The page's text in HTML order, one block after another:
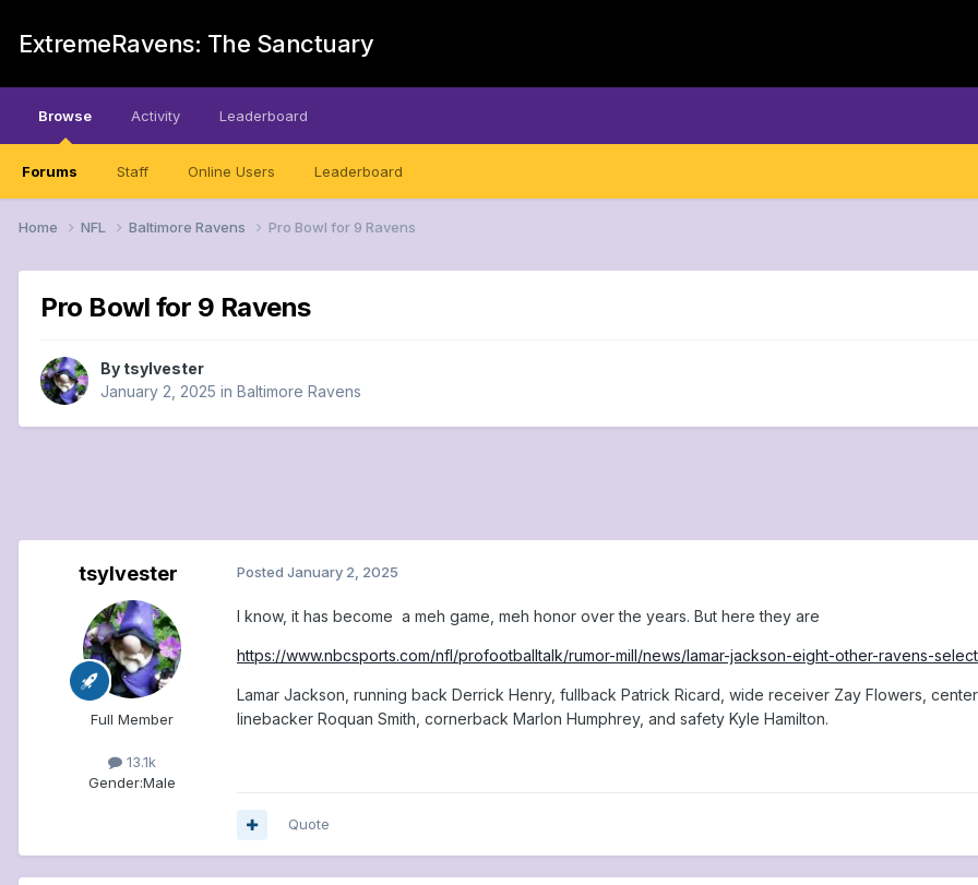
ExtremeRavens: The Sanctuary
Browse
Forums Staff Online Users Leaderboard
Activity Leaderboard
Home NFL Baltimore Ravens Pro Bowl for 9 Ravens
Pro Bowl for 9 Ravens
By tsylvester
January 2, 2025 in Baltimore Ravens
tsylvester
Full Member
13.1k
Gender:Male
Posted January 2, 2025
I know, it has become a meh game, meh honor over the years. But here they are
https://www.nbcsports.com/nfl/profootballtalk/rumor-mill/news/lamar-jackson-eight-other-ravens-
Lamar Jackson, running back Derrick Henry, fullback Patrick Ricard, wide receiver Zay Flowers,
linebacker Roquan Smith, cornerback Marlon Humphrey, and safety Kyle Hamilton.
Quote